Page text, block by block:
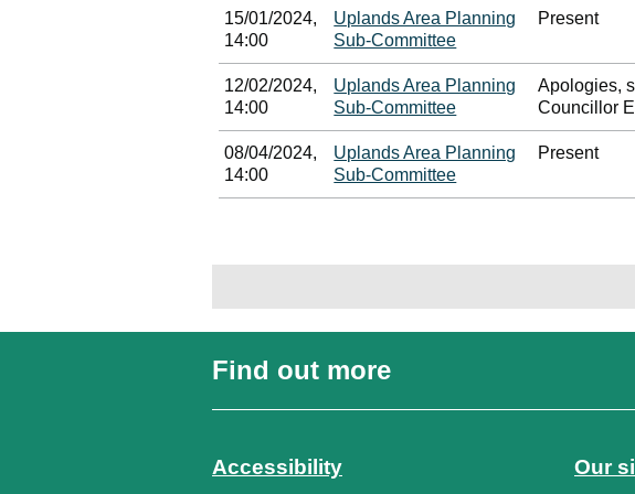
15/01/2024,
14:00
Uplands Area Planning
Sub-Committee
Present
12/02/2024,
14:00
Uplands Area Planning
Sub-Committee
Apologies,
Councillor
08/04/2024,
14:00
Uplands Area Planning
Sub-Committee
Present
Find out more
Accessibility Our